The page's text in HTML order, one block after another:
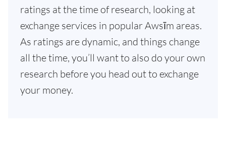
ratings at the time of research, looking at
exchange services in popular Awsīm areas.
As ratings are dynamic, and things change
all the time, you’ll want to also do your own
research before you head out to exchange
your money.